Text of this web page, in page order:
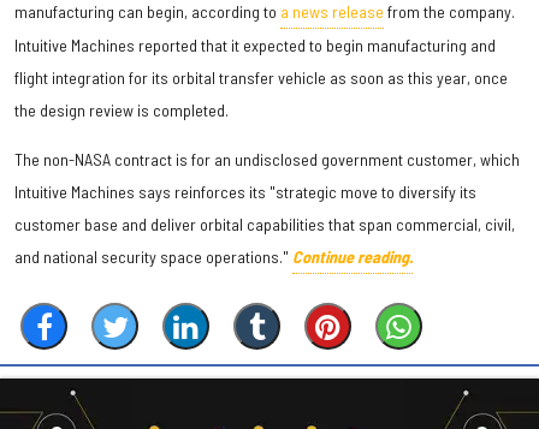
manufacturing can begin, according to a news release from the company.
Intuitive Machines reported that it expected to begin manufacturing and
flight integration for its orbital transfer vehicle as soon as this year, once
the design review is completed.
The non-NASA contract is for an undisclosed government customer, which
Intuitive Machines says reinforces its "strategic move to diversify its
customer base and deliver orbital capabilities that span commercial, civil,
and national security space operations." Continue reading.